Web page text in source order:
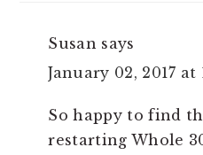
Susan says
January 02, 2017 at
So happy to find
restarting Whole